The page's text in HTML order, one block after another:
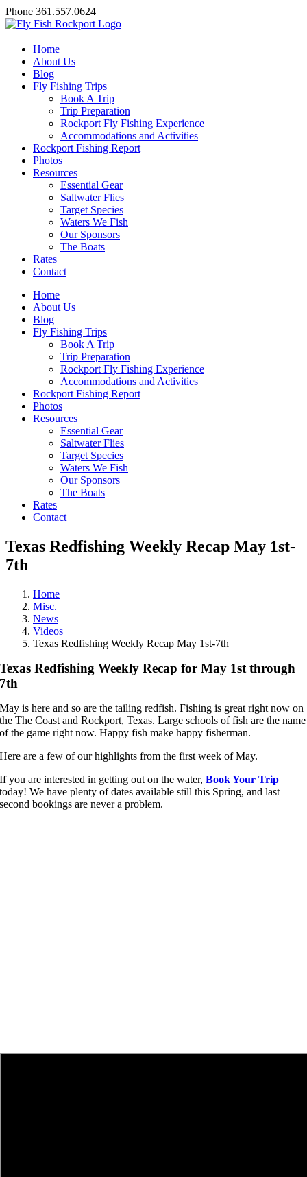
Skip
to
Facebook
X
YouTube
Instagram
Phone 361.557.0624
Home
About Us
Blog
Fly Fishing Trips
Book A Trip
Trip Preparation
Rockport Fly Fishing Experience
Accommodations and Activities
Rockport Fishing Report
Photos
Resources
Essential Gear
Saltwater Flies
Target Species
Waters We Fish
Our Sponsors
The Boats
Rates
Contact
Home
About Us
Blog
Fly Fishing Trips
Book A Trip
Trip Preparation
Rockport Fly Fishing Experience
Accommodations and Activities
Rockport Fishing Report
Photos
Resources
Essential Gear
Saltwater Flies
Target Species
Waters We Fish
Our Sponsors
The Boats
Rates
Contact
Texas Redfishing Weekly Recap May 1st-
7th
Home
Misc.
News
Videos
Texas Redfishing Weekly Recap May 1st-7th
Texas Redfishing Weekly Recap for May 1st through
7th
May is here and so are the tailing redfish. Fishing is great right now on
the The Coast and Rockport, Texas. Large schools of fish are the name
of the game right now. Happy fish make happy fisherman.
Here are a few of our highlights from the first week of May.
If you are interested in getting out on the water,Book Your Trip
today! We have plenty of dates available still this Spring, and last
second bookings are never a problem.